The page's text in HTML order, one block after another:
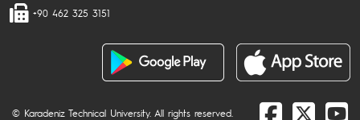
+90 462 325 3151
© Karadeniz Technical University. All rights reserved.